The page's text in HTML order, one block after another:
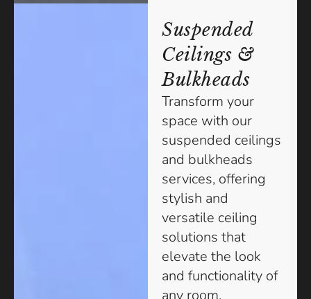
Suspended
Ceilings &
Bulkheads
Transform your
space with our
suspended ceilings
and bulkheads
services, offering
stylish and
versatile ceiling
solutions that
elevate the look
and functionality of
any room.